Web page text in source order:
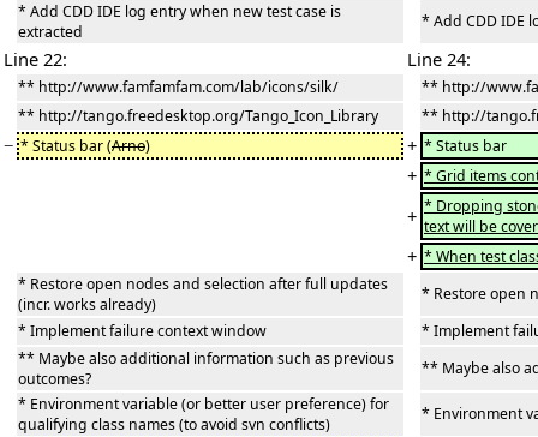
* Add CDD IDE log entry when new test case is
extracted
* Add CDD IDE
Line 22: Line 24:
** http://www.famfamfam.com/lab/icons/silk/
** http://
** http://tango.freedesktop.org/Tango_Icon_Library
** http://
− * Status bar (Arno) + * Status bar
+ * Grid items
+ * Dropping
text will be
+ * When test
* Restore open nodes and selection after full updates
(incr. works already)
* Restore open
* Implement failure context window
* Implement
** Maybe also additional information such as previous
outcomes?
** Maybe also
* Environment variable (or better user preference) for
qualifying class names (to avoid svn conflicts)
* Environment